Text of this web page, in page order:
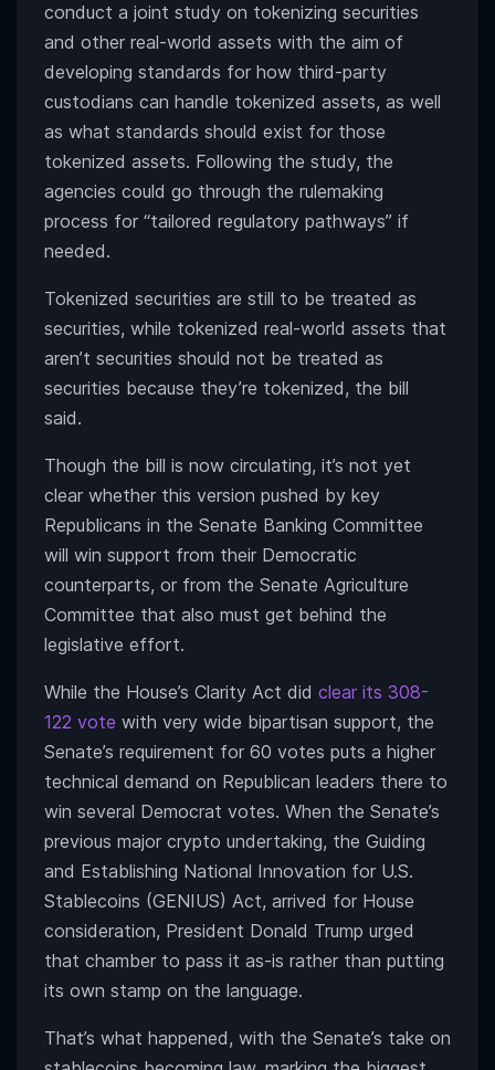
conduct a joint study on tokenizing securities
and other real-world assets with the aim of
developing standards for how third-party
custodians can handle tokenized assets, as well
as what standards should exist for those
tokenized assets. Following the study, the
agencies could go through the rulemaking
process for “tailored regulatory pathways” if
needed.
Tokenized securities are still to be treated as
securities, while tokenized real-world assets that
aren’t securities should not be treated as
securities because they’re tokenized, the bill
said.
Though the bill is now circulating, it’s not yet
clear whether this version pushed by key
Republicans in the Senate Banking Committee
will win support from their Democratic
counterparts, or from the Senate Agriculture
Committee that also must get behind the
legislative effort.
While the House’s Clarity Act did clear its 308-
122 vote with very wide bipartisan support, the
Senate’s requirement for 60 votes puts a higher
technical demand on Republican leaders there to
win several Democrat votes. When the Senate’s
previous major crypto undertaking, the Guiding
and Establishing National Innovation for U.S.
Stablecoins (GENIUS) Act, arrived for House
consideration, President Donald Trump urged
that chamber to pass it as-is rather than putting
its own stamp on the language.
That’s what happened, with the Senate’s take on